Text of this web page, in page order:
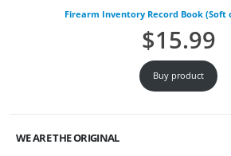
Firearm Inventory Record Book (Soft
$15.99
Buy product
WE ARE THE ORIGINAL